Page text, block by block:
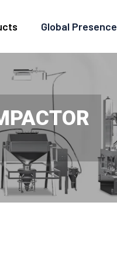
Global Presence